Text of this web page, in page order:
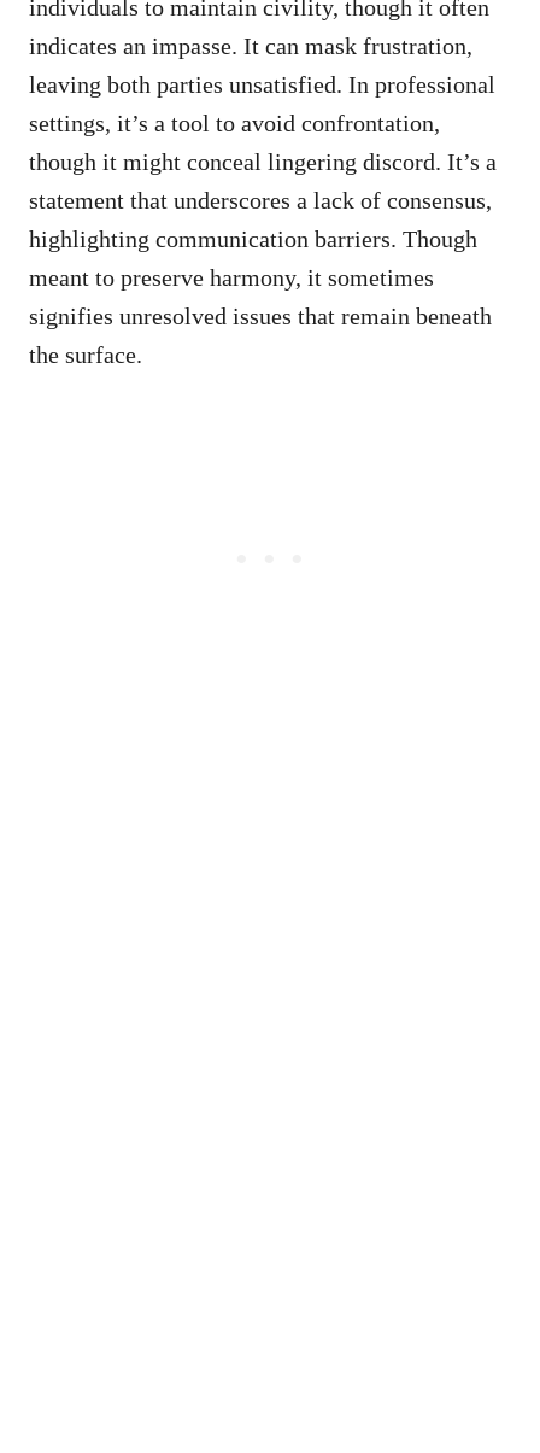
individuals to maintain civility, though it often
indicates an impasse. It can mask frustration,
leaving both parties unsatisfied. In professional
settings, it’s a tool to avoid confrontation,
though it might conceal lingering discord. It’s a
statement that underscores a lack of consensus,
highlighting communication barriers. Though
meant to preserve harmony, it sometimes
signifies unresolved issues that remain beneath
the surface.